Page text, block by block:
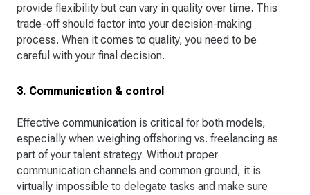
provide flexibility but can vary in quality over time. This
trade-off should factor into your decision-making
process. When it comes to quality, you need to be
careful with your final decision.
3. Communication & control
Effective communication is critical for both models,
especially when weighing offshoring vs. freelancing as
part of your talent strategy. Without proper
communication channels and common ground, it is
virtually impossible to delegate tasks and make sure